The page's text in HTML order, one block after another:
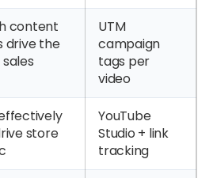
content
drive the
UTM
campaign
tags per
video
store
YouTube
Studio + link
tracking